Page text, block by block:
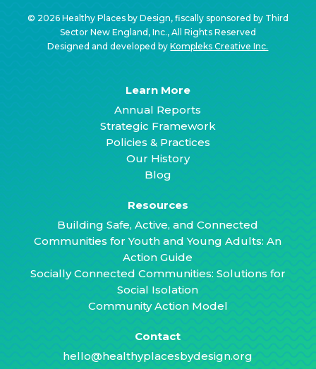
© 2026 Healthy Places by Design, fiscally sponsored by Third
Sector New England, Inc., All Rights Reserved
Designed and developed byKompleks Creative Inc.
Learn More
Annual Reports
Strategic Framework
Policies & Practices
Our History
Blog
Resources
Building Safe, Active, and Connected
Communities for Youth and Young Adults: An
Action Guide
Socially Connected Communities: Solutions for
Social Isolation
Community Action Model
Contact
hello@healthyplacesbydesign.org